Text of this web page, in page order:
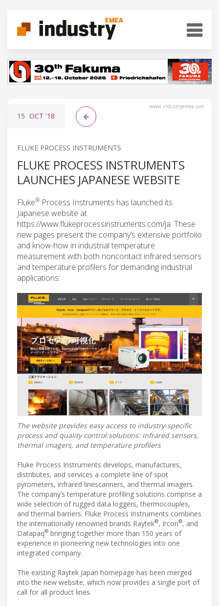
www.industryemea.com
15 OCT '18
FLUKE PROCESS INSTRUMENTS
FLUKE PROCESS INSTRUMENTS
LAUNCHES JAPANESE WEBSITE
Fluke® Process Instruments has launched its
Japanese website at
https://www.flukeprocessinstruments.com/ja. These
new pages present the company’s extensive portfolio
and know-how in industrial temperature
measurement with both noncontact infrared sensors
and temperature profilers for demanding industrial
applications.
The website provides easy access to industry-specific
process and quality control solutions: infrared sensors,
thermal imagers, and temperature profilers
Fluke Process Instruments develops, manufactures,
distributes, and services a complete line of spot
pyrometers, infrared linescanners, and thermal imagers.
The company’s temperature profiling solutions comprise a
wide selection of rugged data loggers, thermocouples,
and thermal barriers. Fluke Process Instruments combines
the internationally renowned brands Raytek®, Ircon®, and
Datapaq® bringing together more than 150 years of
experience in pioneering new technologies into one
integrated company.
The existing Raytek Japan homepage has been merged
into the new website, which now provides a single port of
call for all product lines.